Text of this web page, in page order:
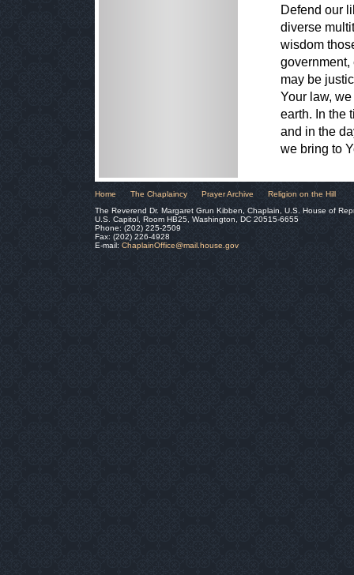
Defend our
diverse
wisdom
may be
Your law,
earth. In the
and in the
we bring to
Home The Chaplaincy Prayer Archive
Religion on the Hill
The Reverend Dr. Margaret Grun Kibben, Chaplain, U.S. House of
U.S. Capitol, Room HB25, Washington, DC 20515-6655
Phone: (202) 225-2509
Fax: (202) 226-4928
E-mail: ChaplainOffice@mail.house.gov